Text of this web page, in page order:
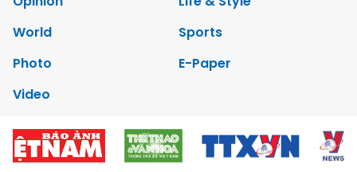
World
Sports
Photo
E-Paper
Video